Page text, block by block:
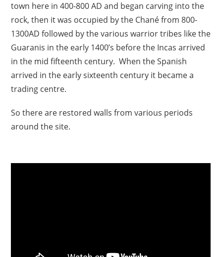
town here in 400-800 AD and began carving into the
rock, then it was occupied by the Chané from 800-
1300AD followed by the various warrior tribes like the
Guaranis in the early 1400’s before the Incas arrived
in the mid fifteenth century. When the Spanish
arrived in the early sixteenth century it became a
trading centre.
So there are restored walls from various periods
around the site.